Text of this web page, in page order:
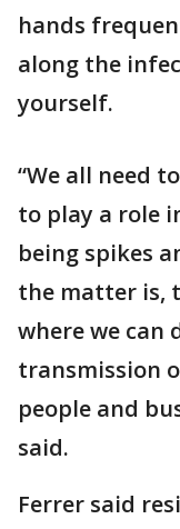
hands
along the
yourself.
“We all need
to play a role
being spikes
the matter is,
where we can
transmission
people and
said.
Ferrer said